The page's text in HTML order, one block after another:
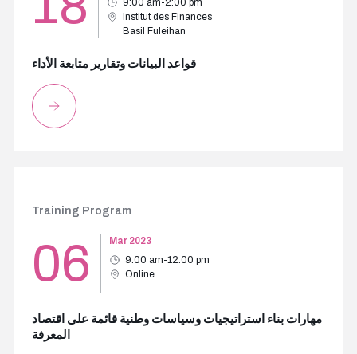
9:00 am-2:00 pm
Institut des Finances
Basil Fuleihan
قواعد البيانات وتقارير متابعة الأداء
Training Program
06
Mar 2023
9:00 am-12:00 pm
Online
مهارات بناء استراتيجيات وسياسات وطنية قائمة على اقتصاد
المعرفة